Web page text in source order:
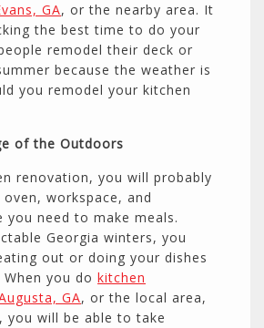
GA, or the nearby area. It
the best time to do your
remodel their deck or
because the weather is
you remodel your kitchen
of the Outdoors
renovation, you will probably
workspace, and
you need to make meals.
Georgia winters, you
out or doing your dishes
you do kitchen
GA, or the local area,
you will be able to take